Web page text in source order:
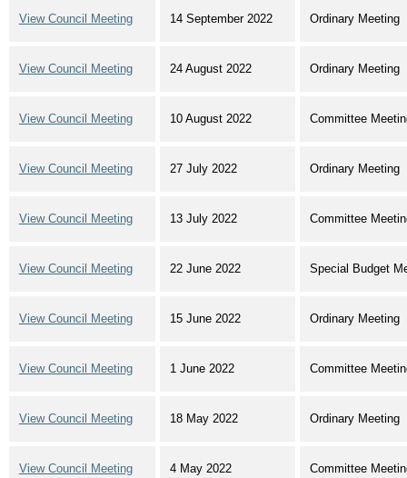
View Council Meeting 14 September 2022 Ordinary Meeting
View Council Meeting 24 August 2022 Ordinary Meeting
View Council Meeting 10 August 2022 Committee
View Council Meeting 27 July 2022 Ordinary Meeting
View Council Meeting 13 July 2022 Committee
View Council Meeting 22 June 2022 Special Budget
View Council Meeting 15 June 2022 Ordinary Meeting
View Council Meeting 1 June 2022 Committee
View Council Meeting 18 May 2022 Ordinary Meeting
View Council Meeting 4 May 2022 Committee